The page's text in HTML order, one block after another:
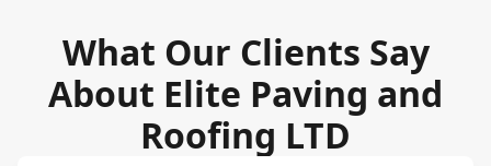
What Our Clients Say
About Elite Paving and
Roofing LTD